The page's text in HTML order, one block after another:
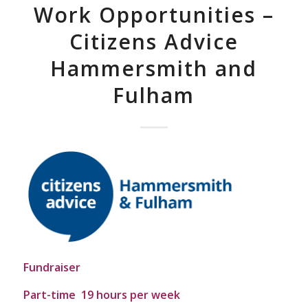
Work Opportunities –
Citizens Advice
Hammersmith and
Fulham
Fundraiser
Part-time 19 hours per week